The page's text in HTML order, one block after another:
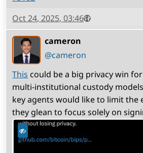
Published
Oct 24, 2025, 03:46Visibility
Public
cameron
,
@cameron
(open
profile)
This could be a big privacy win
multi-institutional custody
key agents would like to limit the
they glean to focus solely on